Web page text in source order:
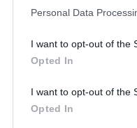
Personal Data
I want to opt-out of the
Opted In
I want to opt-out of the
Opted In